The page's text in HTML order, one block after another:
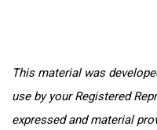
This material was
use by your Registered
expressed and material